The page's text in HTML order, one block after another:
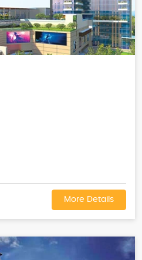
More Details